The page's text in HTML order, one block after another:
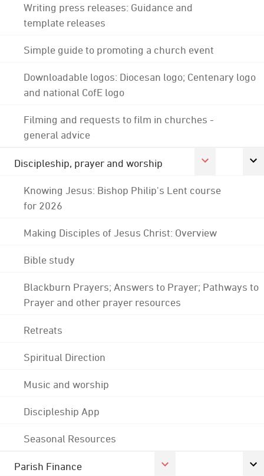
Writing press releases: Guidance and
template releases
Simple guide to promoting a church event
Downloadable logos: Diocesan logo; Centenary logo
and national CofE logo
Filming and requests to film in churches -
general advice
Discipleship, prayer and worship
Knowing Jesus: Bishop Philip's Lent course
for 2026
Making Disciples of Jesus Christ: Overview
Bible study
Blackburn Prayers; Answers to Prayer; Pathways to
Prayer and other prayer resources
Retreats
Spiritual Direction
Music and worship
Discipleship App
Seasonal Resources
Parish Finance